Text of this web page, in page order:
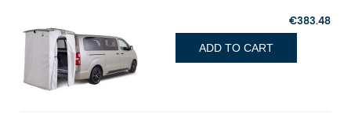
€383.48
ADD TO CART